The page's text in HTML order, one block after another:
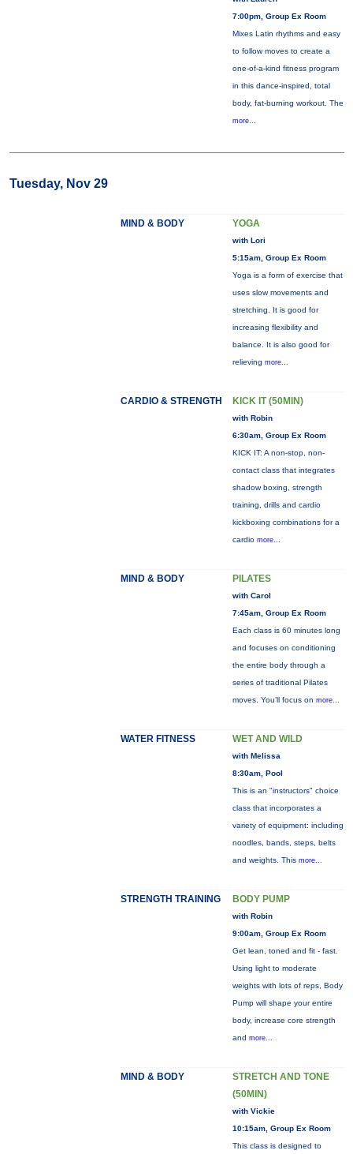
7:00pm, Group Ex Room
Mixes Latin rhythms and easy
to follow moves to create a
one-of-a-kind fitness program
in this dance-inspired, total
body, fat-burning workout. The
more...
Tuesday, Nov 29
MIND & BODY YOGA
with Lori
5:15am, Group Ex Room
Yoga is a form of exercise that
uses slow movements and
stretching. It is good for
increasing flexibility and
balance. It is also good for
relieving more...
CARDIO & STRENGTH KICK IT (50MIN)
with Robin
6:30am, Group Ex Room
KICK IT: A non-stop, non-
contact class that integrates
shadow boxing, strength
training, drills and cardio
kickboxing combinations for a
cardio more...
MIND & BODY PILATES
with Carol
7:45am, Group Ex Room
Each class is 60 minutes long
and focuses on conditioning
the entire body through a
series of traditional Pilates
moves. You’ll focus on more...
WATER FITNESS WET AND WILD
with Melissa
8:30am, Pool
This is an "instructors" choice
class that incorporates a
variety of equipment: including
noodles, bands, steps, belts
and weights. This more...
STRENGTH TRAINING BODY PUMP
with Robin
9:00am, Group Ex Room
Get lean, toned and fit - fast.
Using light to moderate
weights with lots of reps, Body
Pump will shape your entire
body, increase core strength
and more...
MIND & BODY
STRETCH AND TONE
(50MIN)
with Vickie
10:15am, Group Ex Room
This class is designed to